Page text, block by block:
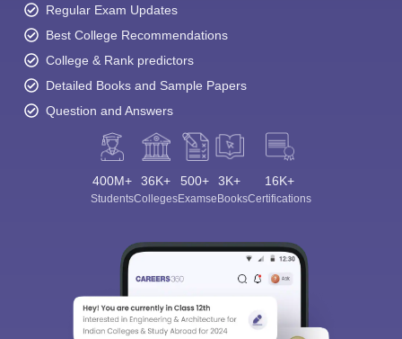
Regular Exam Updates
Best College Recommendations
College & Rank predictors
Detailed Books and Sample Papers
Question and Answers
400M+
Students
36K+
Colleges
500+
Exams
3K+
eBooks
16K+
Certifications